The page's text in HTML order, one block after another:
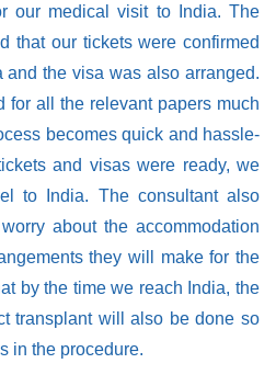
our medical visit to India. The
that our tickets were confirmed
the visa was also arranged.
for all the relevant papers much
becomes quick and hassle-
and visas were ready, we
to India. The consultant also
about the accommodation
they will make for the
by the time we reach India, the
transplant will also be done so
in the procedure.